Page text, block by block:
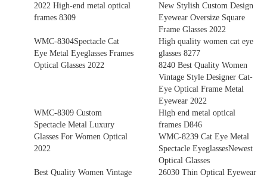
2022 High-end metal optical
frames 8309
New Stylish Custom Design
Eyewear Oversize Square
Frame Glasses 2022
WMC-8304Spectacle Cat
Eye Metal Eyeglasses Frames
Optical Glasses 2022
High quality women cat eye
glasses 8277
8240 Best Quality Women
Vintage Style Designer Cat-
Eye Optical Frame Metal
Eyewear 2022
WMC-8309 Custom
Spectacle Metal Luxury
Glasses For Women Optical
2022
High end metal optical
frames D846
WMC-8239 Cat Eye Metal
Spectacle EyeglassesNewest
Optical Glasses
Best Quality Women Vintage
26030 Thin Optical Eyewear